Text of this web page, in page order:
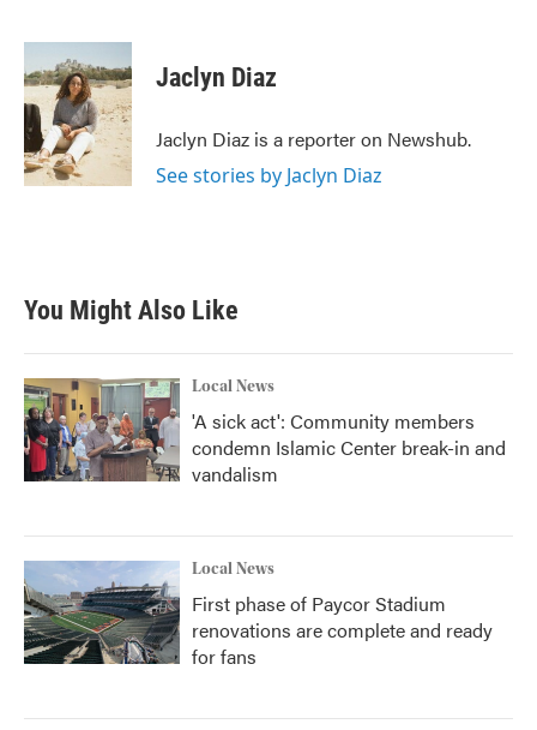
c
e
b
o
o
k
i
t
t
e
r
n
k
e
d
I
n
Jaclyn Diaz
Jaclyn Diaz is a reporter on Newshub.
See stories by Jaclyn Diaz
You Might Also Like
Local News
'A sick act': Community members
condemn Islamic Center break-in and
vandalism
Local News
First phase of Paycor Stadium
renovations are complete and ready
for fans